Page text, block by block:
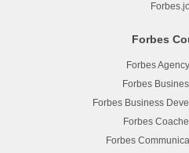
Forbes
Forbes
Forbes
Forbes Business
Forbes
Forbes